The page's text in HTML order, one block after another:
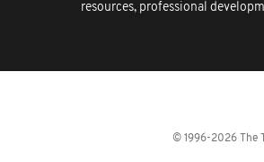
resources, professional
© 1996-2026 The